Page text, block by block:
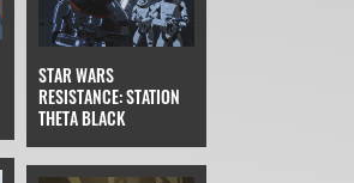
STAR WARS
RESISTANCE: STATION
THETA BLACK